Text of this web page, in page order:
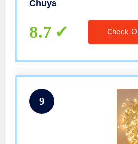
Wedding Decoration
Chuya
8.7 Check
9